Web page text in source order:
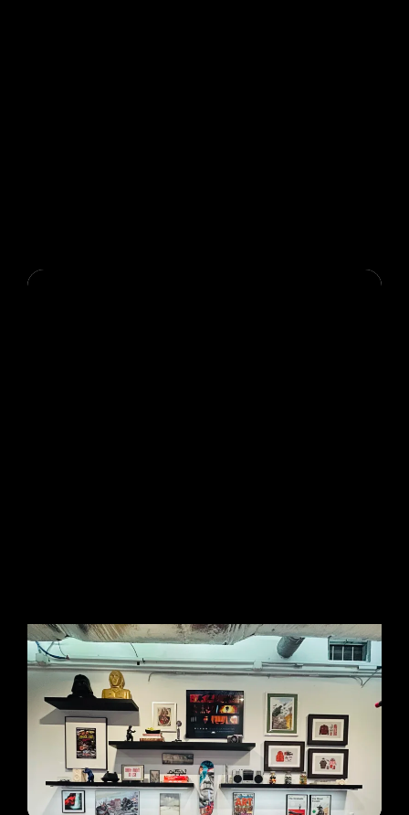
LOCATION
Gelatin Labs — NJ
Address: 515 Valley Street,Maplewood,NJ
Hours:Mon–Fri, 10:00 AM–5:00 PM
Lab HQ — open to walk-ins. No online order
needed.
GET DIRECTIONS